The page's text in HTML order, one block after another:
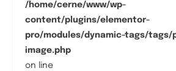
/home/cerne/www/wp-
content/plugins/elementor-
pro/modules/dynamic-tags/
image.php
on line